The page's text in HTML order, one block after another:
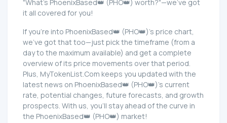
"What's PhoenixBased👑 (PHO👑) worth?"—we've got
it all covered for you!
If you're into PhoenixBased👑 (PHO👑)'s price chart,
we've got that too—just pick the timeframe (from a
day to the maximum available) and get a complete
overview of its price movements over that period.
Plus, MyTokenList.Com keeps you updated with the
latest news on PhoenixBased👑 (PHO👑)'s current
rate, potential changes, future forecasts, and growth
prospects. With us, you'll stay ahead of the curve in
the PhoenixBased👑 (PHO👑) market!